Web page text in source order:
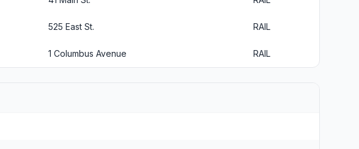
525 East St. RAIL
1 Columbus Avenue RAIL